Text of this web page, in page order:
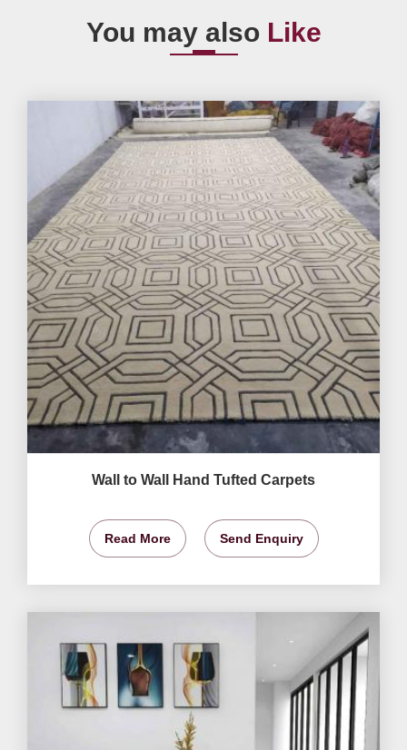
You may also Like
Wall to Wall Hand Tufted Carpets
Read More Send Enquiry